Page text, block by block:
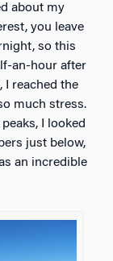
about my
you leave
so this
an-hour after
I reached the
much stress.
I looked
just below,
an incredible